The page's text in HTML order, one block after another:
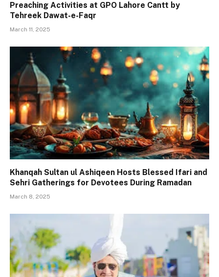
Preaching Activities at GPO Lahore Cantt by
Tehreek Dawat-e-Faqr
March 11, 2025
Khanqah Sultan ul Ashiqeen Hosts Blessed Ifari and
Sehri Gatherings for Devotees During Ramadan
March 8, 2025